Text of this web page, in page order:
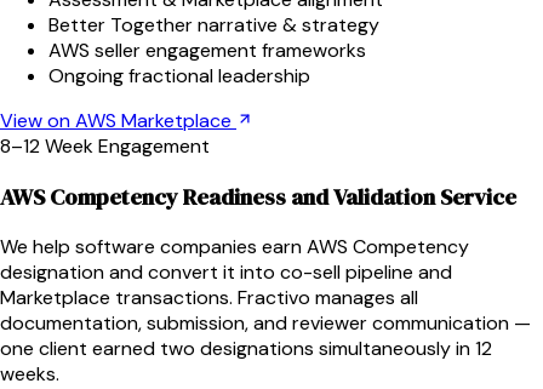
Better Together narrative & strategy
AWS seller engagement frameworks
Ongoing fractional leadership
View on AWS Marketplace
8–12 Week Engagement
AWS Competency Readiness and Validation Service
We help software companies earn AWS Competency
designation and convert it into co-sell pipeline and
Marketplace transactions. Fractivo manages all
documentation, submission, and reviewer communication —
one client earned two designations simultaneously in 12
weeks.